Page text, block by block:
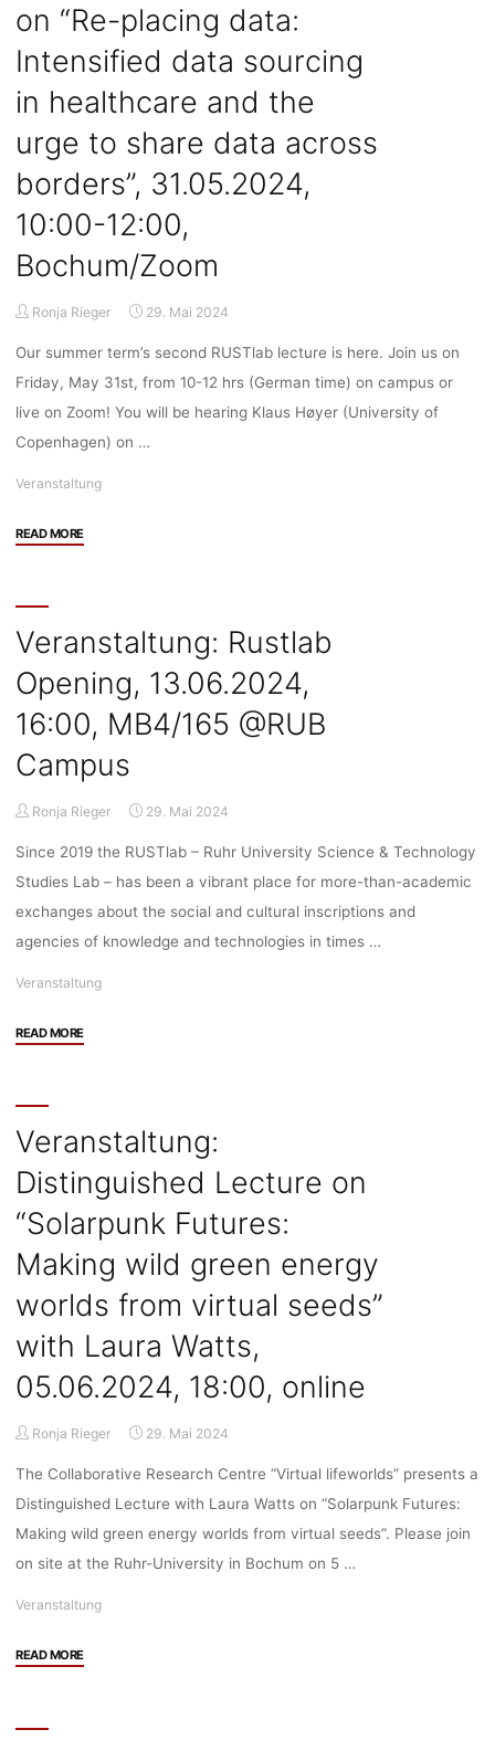
on “Re-placing data:
Intensified data sourcing
in healthcare and the
urge to share data across
borders”, 31.05.2024,
10:00-12:00,
Bochum/Zoom
Ronja Rieger 29. Mai 2024
Our summer term’s second RUSTlab lecture is here. Join us on
Friday, May 31st, from 10-12 hrs (German time) on campus or
live on Zoom! You will be hearing Klaus Høyer (University of
Copenhagen) on …
Veranstaltung
READ MORE"Veranstaltung:
Høyer
on
placing
Intensified
sourcing
in
the
urge
share
across
12:00,
Veranstaltung: Rustlab
Opening, 13.06.2024,
16:00, MB4/165 @RUB
Campus
Ronja Rieger 29. Mai 2024
Since 2019 the RUSTlab – Ruhr University Science & Technology
Studies Lab – has been a vibrant place for more-than-academic
exchanges about the social and cultural inscriptions and
agencies of knowledge and technologies in times …
Veranstaltung
READ MORE"Veranstaltung:
16:00,
MB4/165
@RUB
Campus"
Veranstaltung:
Distinguished Lecture on
“Solarpunk Futures:
Making wild green energy
worlds from virtual seeds”
with Laura Watts,
05.06.2024, 18:00, online
Ronja Rieger 29. Mai 2024
The Collaborative Research Centre “Virtual lifeworlds” presents a
Distinguished Lecture with Laura Watts on “Solarpunk Futures:
Making wild green energy worlds from virtual seeds”. Please join
on site at the Ruhr-University in Bochum on 5 …
Veranstaltung
READ MORE"Veranstaltung: